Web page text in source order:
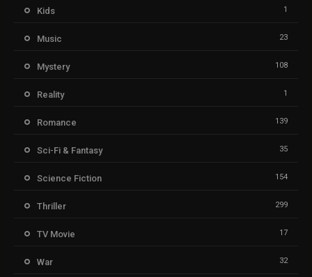
Kids 1
Music 23
Mystery 108
Reality 1
Romance 139
Sci-Fi & Fantasy 35
Science Fiction 154
Thriller 299
TV Movie 17
War 32